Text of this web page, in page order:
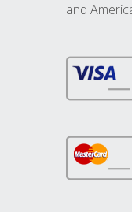
and